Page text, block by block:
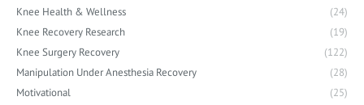
Knee Health & Wellness
(24)
Knee Recovery Research
(19)
Knee Surgery Recovery
(122)
Manipulation Under Anesthesia Recovery
(28)
Motivational
(25)